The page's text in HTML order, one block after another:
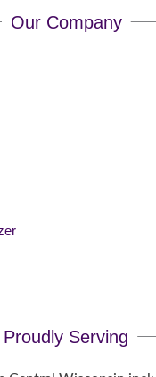
Our Company
Proudly Serving